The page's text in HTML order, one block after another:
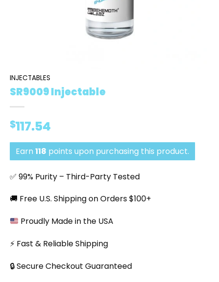
INJECTABLES
SR9009 Injectable
$117.54
Earn 118 points upon purchasing this product.
✅ 99% Purity – Third-Party Tested
🚚 Free U.S. Shipping on Orders $100+
Proudly Made in the USA
⚡ Fast & Reliable Shipping
🔒 Secure Checkout Guaranteed